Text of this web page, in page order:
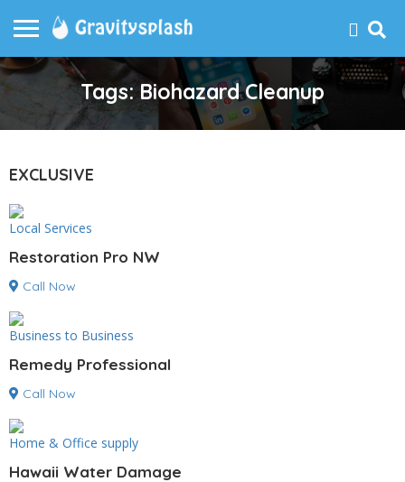
Tags: Biohazard Cleanup
EXCLUSIVE
Local Services
Restoration Pro NW
Call Now
Business to Business
Remedy Professional
Call Now
Home & Office supply
Hawaii Water Damage